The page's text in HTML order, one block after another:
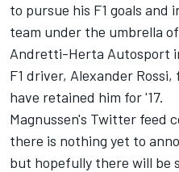
to pursue his F1 goals and
team under the umbrella
Andretti-Herta Autosport
F1 driver, Alexander Rossi,
have retained him for '17.
Magnussen's Twitter feed
there is nothing yet to
but hopefully there will be